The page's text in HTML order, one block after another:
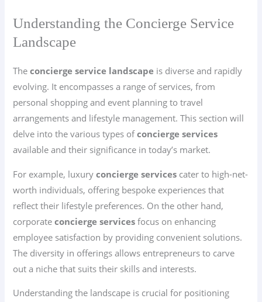
Understanding the Concierge Service
Landscape
Theconcierge service landscape is diverse and rapidly
evolving. It encompasses a range of services, from
personal shopping and event planning to travel
arrangements and lifestyle management. This section will
delve into the various types ofconcierge services
available and their significance in today’s market.
For example, luxuryconcierge services cater to high-net-
worth individuals, offering bespoke experiences that
reflect their lifestyle preferences. On the other hand,
corporateconcierge services focus on enhancing
employee satisfaction by providing convenient solutions.
The diversity in offerings allows entrepreneurs to carve
out a niche that suits their skills and interests.
Understanding the landscape is crucial for positioning